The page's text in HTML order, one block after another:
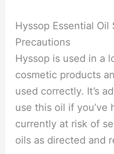
Hyssop Essential Oil
Precautions
Hyssop is used in a
cosmetic products
used correctly. It’s
use this oil if you’ve
currently at risk of
oils as directed and